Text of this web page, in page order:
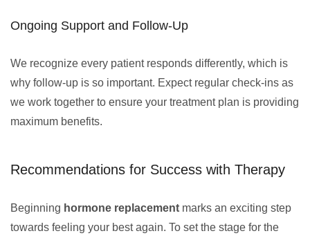
Ongoing Support and Follow-Up
We recognize every patient responds differently, which is
why follow-up is so important. Expect regular check-ins as
we work together to ensure your treatment plan is providing
maximum benefits.
Recommendations for Success with Therapy
Beginning hormone replacement marks an exciting step
towards feeling your best again. To set the stage for the